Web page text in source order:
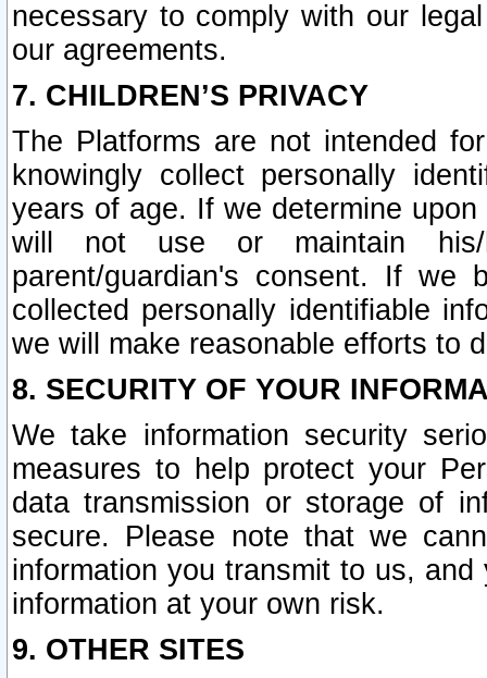
necessary to comply with our
our agreements.
7. CHILDREN’S PRIVACY
The Platforms are not intended
knowingly collect personally
years of age. If we determine
will not use or maintain his/
parent/guardian's consent. If we
collected personally identifiable
we will make reasonable efforts to
8. SECURITY OF YOUR
We take information security
measures to help protect your
data transmission or storage of
secure. Please note that we
information you transmit to us,
information at your own risk.
9. OTHER SITES